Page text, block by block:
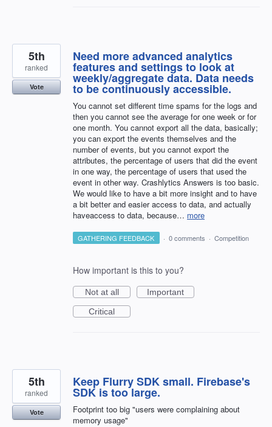
Need more advanced analytics
features and settings to look at
weekly/aggregate data. Data needs
to be continuously accessible.
You cannot set different time spams for the logs and
then you cannot see the average for one week or for
one month. You cannot export all the data, basically;
you can export the events themselves and the
number of events, but you cannot export the
attributes, the percentage of users that did the event
in one way, the percentage of users that used the
event in other way. Crashlytics Answers is too basic.
We would like to have a bit more insight and to have
a bit better and easier access to data, and actually
haveaccess to data, because… more
5th
ranked
Vote
GATHERING FEEDBACK · 0 comments · Competition
How important is this to you?
Not at all
Important
Critical
Keep Flurry SDK small. Firebase's
SDK is too large.
Footprint too big "users were complaining about
memory usage"
5th
ranked
Vote